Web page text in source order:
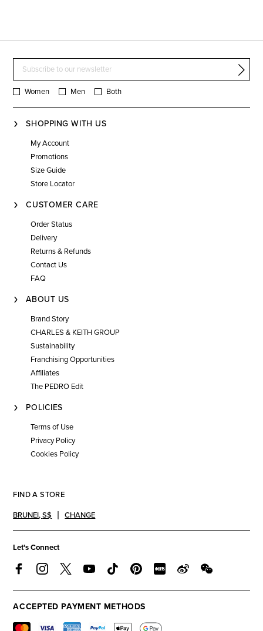
Women Men Both
SHOPPING WITH US
My Account
Promotions
Size Guide
Store Locator
CUSTOMER CARE
Order Status
Delivery
Returns & Refunds
Contact Us
FAQ
ABOUT US
Brand Story
CHARLES & KEITH GROUP
Sustainability
Franchising Opportunities
Affiliates
The PEDRO Edit
POLICIES
Terms of Use
Privacy Policy
Cookies Policy
FIND A STORE
BRUNEI,S$ CHANGE
Let's Connect
ACCEPTED PAYMENT METHODS